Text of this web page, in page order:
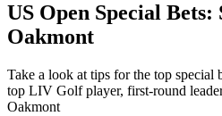
US Open Special
Oakmont
Take a look at tips for the top
top LIV Golf player, first-round
Oakmont